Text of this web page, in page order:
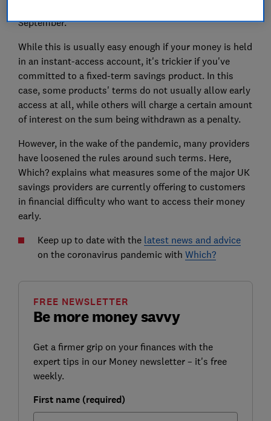
September.
While this is usually easy enough if your money is held
in an instant-access account, it's trickier if you've
committed to a fixed-term savings product. In this
case, some products' terms do not usually allow early
access at all, while others will charge a certain amount
of interest on the sum being withdrawn as a penalty.
However, in the wake of the pandemic, many providers
have loosened the rules around such terms. Here,
Which? explains what measures some of the major UK
savings providers are currently offering to customers
in financial difficulty who want to access their money
early.
Keep up to date with the latest news and advice
on the coronavirus pandemic with Which?
Be more money savvy
FREE NEWSLETTER
Get a firmer grip on your finances with the
expert tips in our Money newsletter – it's free
weekly.
First name (required)